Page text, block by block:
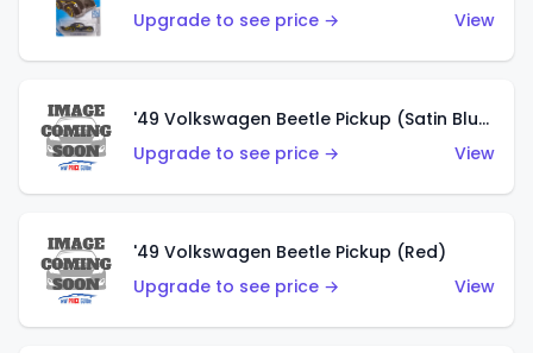
Upgrade to see price →
View
'49 Volkswagen Beetle Pickup (Satin Blue)
Upgrade to see price →
View
'49 Volkswagen Beetle Pickup (Red)
Upgrade to see price →
View